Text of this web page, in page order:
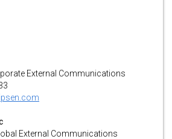
External Communications
External Communications